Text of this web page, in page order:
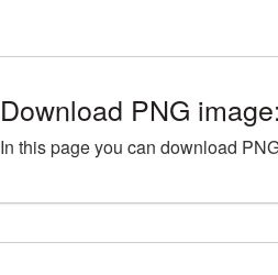
Download PNG
In this page you can download